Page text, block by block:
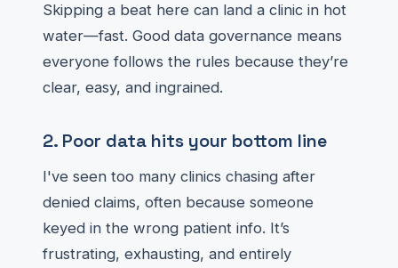
Skipping a beat here can land a clinic in hot
water—fast. Good data governance means
everyone follows the rules because they’re
clear, easy, and ingrained.
2. Poor data hits your bottom line
I've seen too many clinics chasing after
denied claims, often because someone
keyed in the wrong patient info. It’s
frustrating, exhausting, and entirely